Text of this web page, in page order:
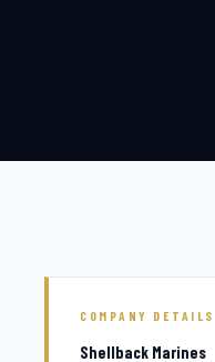
COMPANY DETAILS
Shellback Marines